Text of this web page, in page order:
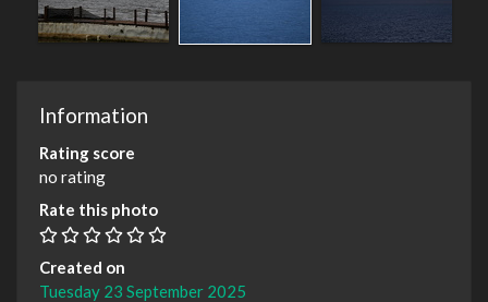
Information
Rating score
no rating
Rate this photo
Created on
Tuesday 23 September 2025